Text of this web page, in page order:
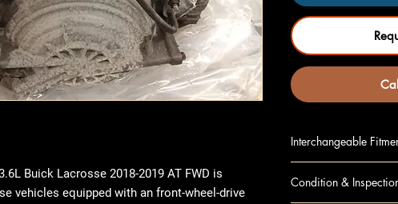
Buick Lacrosse 2018-2019 AT FWD is
vehicles equipped with an front-wheel-drive
Interchangeable
Condition &